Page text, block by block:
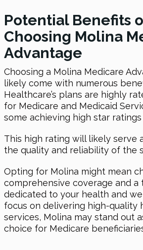
Potential Benefits
Choosing Molina
Advantage
Choosing a Molina Medicare
likely come with numerous
Healthcare’s plans are highly
for Medicare and Medicaid
some achieving high star
This high rating will likely serve
the quality and reliability of the
Opting for Molina might mean
comprehensive coverage and
dedicated to your health and
focus on delivering high-quality
services, Molina may stand out
choice for Medicare